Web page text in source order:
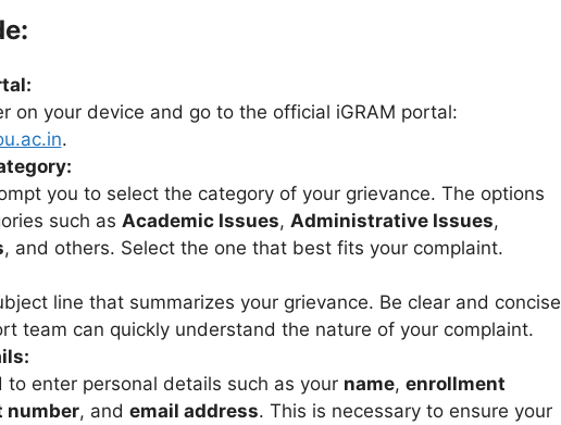
on your device and go to the official iGRAM portal:
.
you to select the category of your grievance. The options
such as Academic Issues, Administrative Issues,
, and others. Select the one that best fits your complaint.
line that summarizes your grievance. Be clear and concise
team can quickly understand the nature of your complaint.
to enter personal details such as your name, enrollment
number, and email address. This is necessary to ensure your